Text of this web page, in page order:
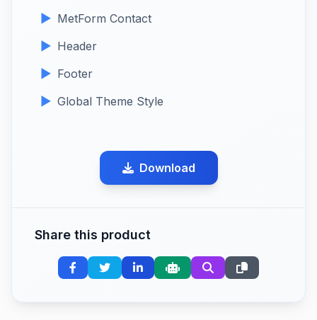
MetForm Contact
Header
Footer
Global Theme Style
Download
Share this product